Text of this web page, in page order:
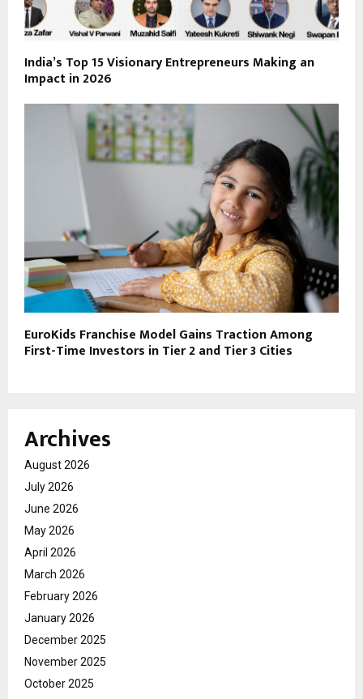
India’s Top 15 Visionary Entrepreneurs Making an
Impact in 2026
EuroKids Franchise Model Gains Traction Among
First-Time Investors in Tier 2 and Tier 3 Cities
Archives
August 2026
July 2026
June 2026
May 2026
April 2026
March 2026
February 2026
January 2026
December 2025
November 2025
October 2025